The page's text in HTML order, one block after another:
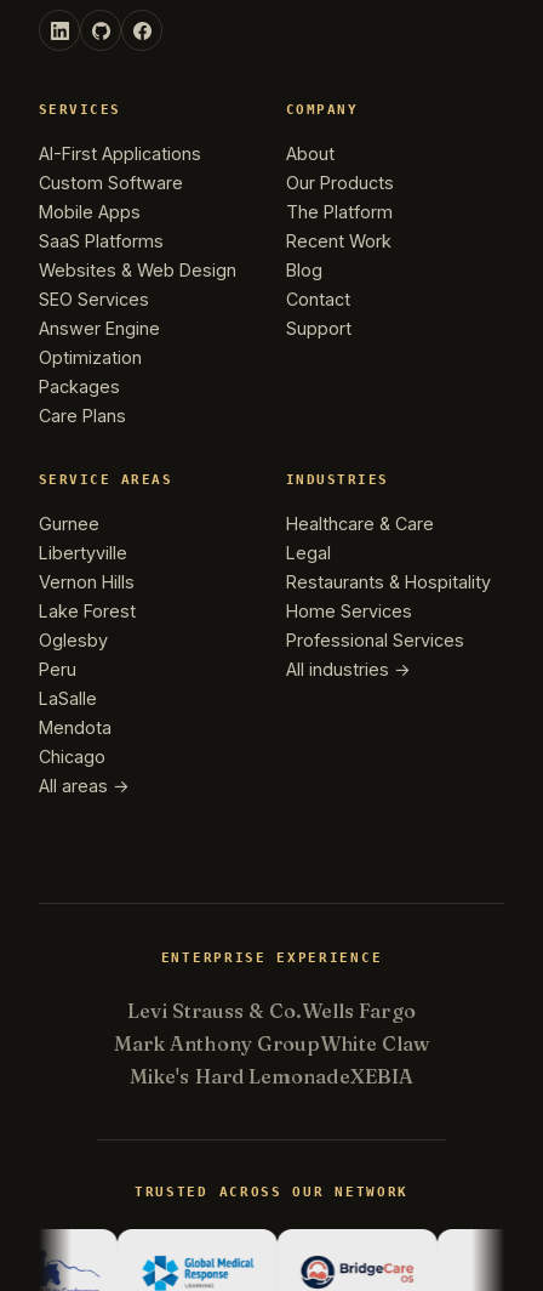
SERVICES
AI-First Applications
Custom Software
Mobile Apps
SaaS Platforms
Websites & Web Design
SEO Services
Answer Engine
Optimization
Packages
Care Plans
COMPANY
About
Our Products
The Platform
Recent Work
Blog
Contact
Support
SERVICE AREAS
Gurnee
Libertyville
Vernon Hills
Lake Forest
Oglesby
Peru
LaSalle
Mendota
Chicago
All areas →
INDUSTRIES
Healthcare & Care
Legal
Restaurants & Hospitality
Home Services
Professional Services
All industries →
ENTERPRISE EXPERIENCE
Levi Strauss & Co.Wells Fargo
Mark Anthony GroupWhite Claw
Mike's Hard LemonadeXEBIA
TRUSTED ACROSS OUR NETWORK
K
Kevin
Champlin Enterprises. Ask me anything!